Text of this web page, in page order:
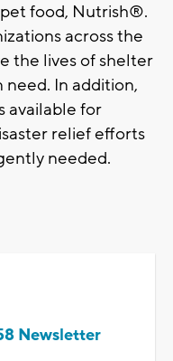
food, Nutrish®.
across the
the lives of shelter
need. In addition,
available for
relief efforts
needed.
Newsletter